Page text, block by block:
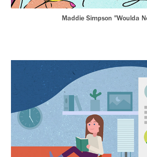
Maddie Simpson "Woulda